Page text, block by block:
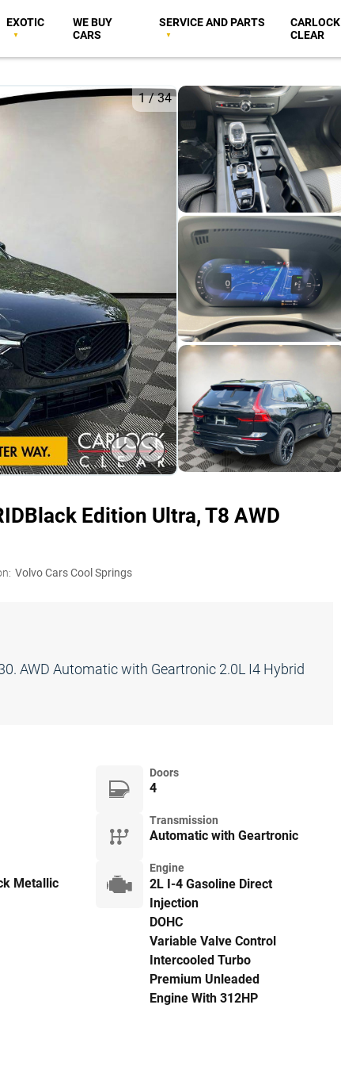
EXOTIC
WE BUY
CARS
SERVICE AND PARTS
CARLOCK
CLEAR
1/34
Black Edition Ultra, T8 AWD
Volvo Cars Cool Springs
AWD Automatic with Geartronic 2.0L I4 Hybrid
Doors
4
Transmission
Automatic with Geartronic
Metallic
Engine
2L I-4 Gasoline Direct
Injection
DOHC
Variable Valve Control
Intercooled Turbo
Premium Unleaded
Engine With 312HP